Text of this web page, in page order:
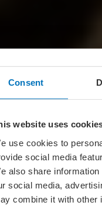
Consent
website uses
use cookies to
social media
also share
social media,
combine it with other